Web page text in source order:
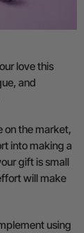
love this
and
on the market,
into making a
gift is small
will make
using